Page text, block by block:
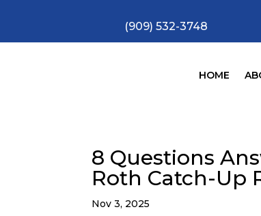
(909) 532-3748
HOME
8 Questions
Roth Catch-Up
Nov 3, 2025